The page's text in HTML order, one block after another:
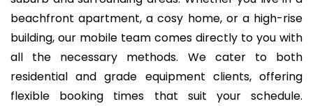
beachfront apartment, a cosy home, or a high-rise
building, our mobile team comes directly to you with
all the necessary methods. We cater to both
residential and grade equipment clients, offering
flexible booking times that suit your schedule.